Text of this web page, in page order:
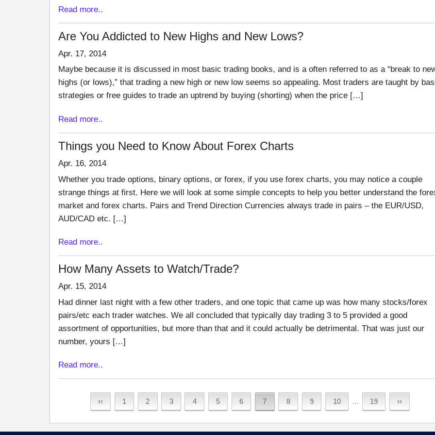
Read more..
Are You Addicted to New Highs and New Lows?
Apr. 17, 2014
Maybe because it is discussed in most basic trading books, and is a often referred to as a “break to
highs (or lows),” that trading a new high or new low seems so appealing. Most traders are taught by
strategies or free guides to trade an uptrend by buying (shorting) when the price […]
Read more..
Things you Need to Know About Forex Charts
Apr. 16, 2014
Whether you trade options, binary options, or forex, if you use forex charts, you may notice a couple
strange things at first. Here we will look at some simple concepts to help you better understand the
market and forex charts. Pairs and Trend Direction Currencies always trade in pairs – the EUR/USD,
AUD/CAD etc. […]
Read more..
How Many Assets to Watch/Trade?
Apr. 15, 2014
Had dinner last night with a few other traders, and one topic that came up was how many stocks/forex
pairs/etc each trader watches. We all concluded that typically day trading 3 to 5 provided a good
assortment of opportunities, but more than that and it could actually be detrimental. That was just our
number, yours […]
Read more..
‹‹ 1 2 3 4 5 6 7 8 9 10 ... 19 ››